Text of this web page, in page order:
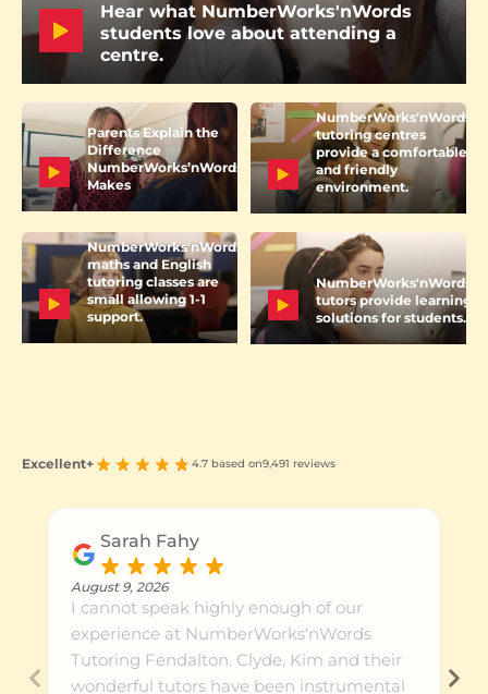
Hear what NumberWorks'nWords
students love about attending a
centre.
Parents Explain the
Difference
NumberWorks’nWords
Makes
NumberWorks'nWords
tutoring centres
provide a comfortable
and friendly
environment.
NumberWorks'nWords
maths and English
tutoring classes are
small allowing 1-1
support.
NumberWorks'nWords
tutors provide learning
solutions for students.
Excellent+ 4.7 based on9,491 reviews
Sarah Fahy
August 9, 2026
I cannot speak highly enough of our
experience at NumberWorks'nWords
Tutoring Fendalton. Clyde, Kim and their
wonderful tutors have been instrumental